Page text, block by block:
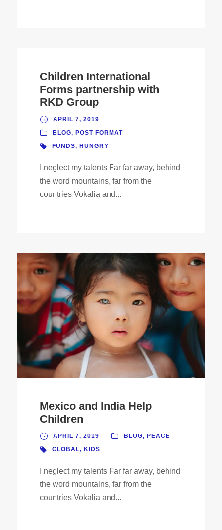
Children International
Forms partnership with
RKD Group
APRIL 7, 2019
BLOG, POST FORMAT
FUNDS, HUNGRY
I neglect my talents Far far away, behind
the word mountains, far from the
countries Vokalia and...
Mexico and India Help
Children
APRIL 7, 2019 BLOG, PEACE
GLOBAL, KIDS
I neglect my talents Far far away, behind
the word mountains, far from the
countries Vokalia and...